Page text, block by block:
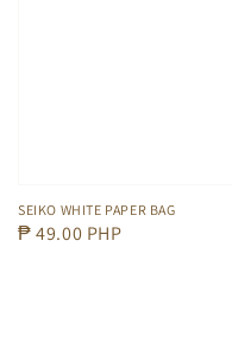
SEIKO WHITE PAPER BAG
Regular
₱ 49.00 PHP